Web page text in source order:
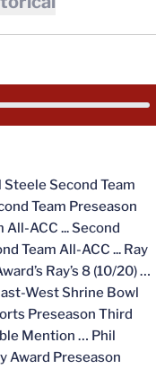
Steele Second Team
Team Preseason
All-ACC ...Second
Team All-ACC ... Ray
Ray’s 8 (10/20) …
West Shrine Bowl
Preseason Third
Mention … Phil
Award Preseason